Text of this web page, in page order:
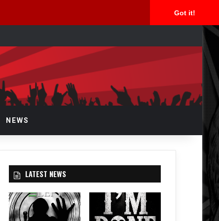
Got it!
NEWS
LATEST NEWS